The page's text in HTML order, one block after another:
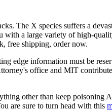
The X species suffers a
with a large variety of high-
free shipping, order now.
edge information must be
office and MIT
other than keep poisoning
are sure to turn head with this